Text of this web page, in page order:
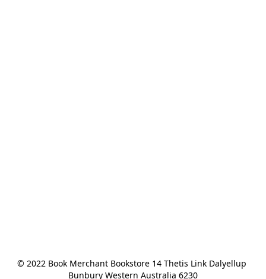
© 2022 Book Merchant Bookstore 14 Thetis Link Dalyellup
Bunbury Western Australia 6230